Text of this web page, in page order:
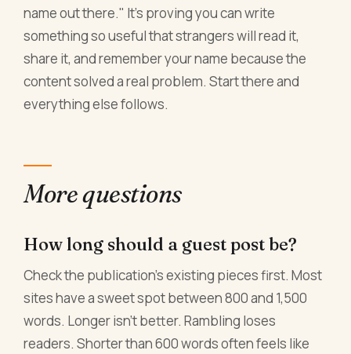
name out there." It's proving you can write
something so useful that strangers will read it,
share it, and remember your name because the
content solved a real problem. Start there and
everything else follows.
More questions
How long should a guest post be?
Check the publication's existing pieces first. Most
sites have a sweet spot between 800 and 1,500
words. Longer isn't better. Rambling loses
readers. Shorter than 600 words often feels like